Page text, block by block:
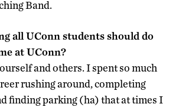
Band.
all UConn students should do
at UConn?
and others. I spent so much
rushing around, completing
finding parking (ha) that at times I